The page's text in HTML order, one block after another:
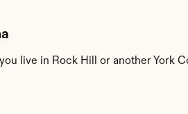
live in Rock Hill or another York